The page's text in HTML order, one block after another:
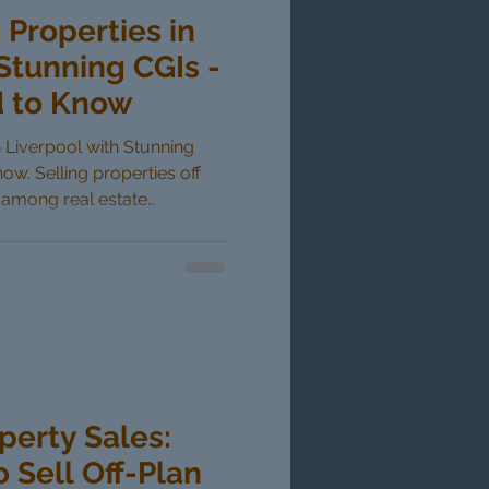
Properties in
CGIs -
to Know
Liverpool with Stunning
Selling properties off
real estate
Sales:
Sell Off-Plan